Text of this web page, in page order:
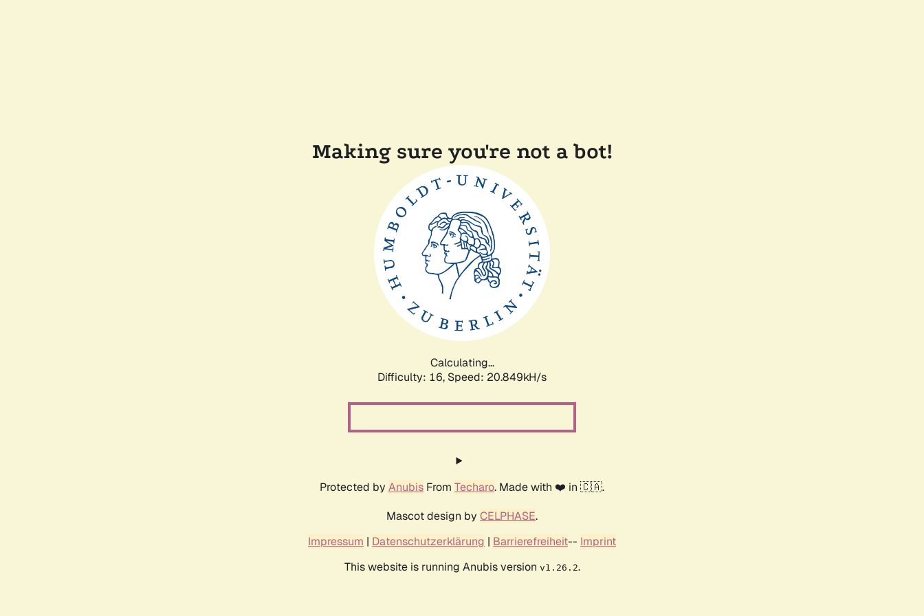
Making sure you're not a bot!
Calculating...
Difficulty: 16, Speed: 20.849kH/s
Protected by Anubis From Techaro. Made with ❤️ in 🇨🇦.
Mascot design by CELPHASE.
Impressum | Datenschutzerklärung | Barrierefreiheit-- Imprint
This website is running Anubis version v1.26.2.